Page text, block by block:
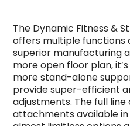
The Dynamic Fitness &
offers multiple functions
superior manufacturing
more open floor plan,
more stand-alone
provide super-efficient
adjustments. The full
attachments available in